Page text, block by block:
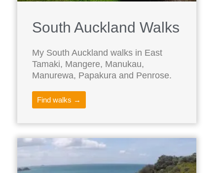
South Auckland Walks
My South Auckland walks in East
Tamaki, Mangere, Manukau,
Manurewa, Papakura and Penrose.
Find walks →